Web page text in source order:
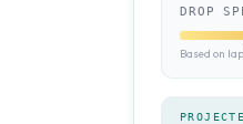
DROP
Based on